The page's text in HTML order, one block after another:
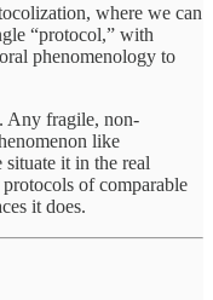
where we can
“protocol,” with
phenomenology to
Any fragile, non-
like
situate it in the real
protocols of comparable
it does.